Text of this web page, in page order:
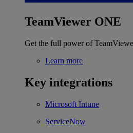
TeamViewer ONE
Get the full power of
Learn more
Key integrations
Microsoft Intune
ServiceNow